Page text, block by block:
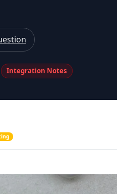
Integration Notes